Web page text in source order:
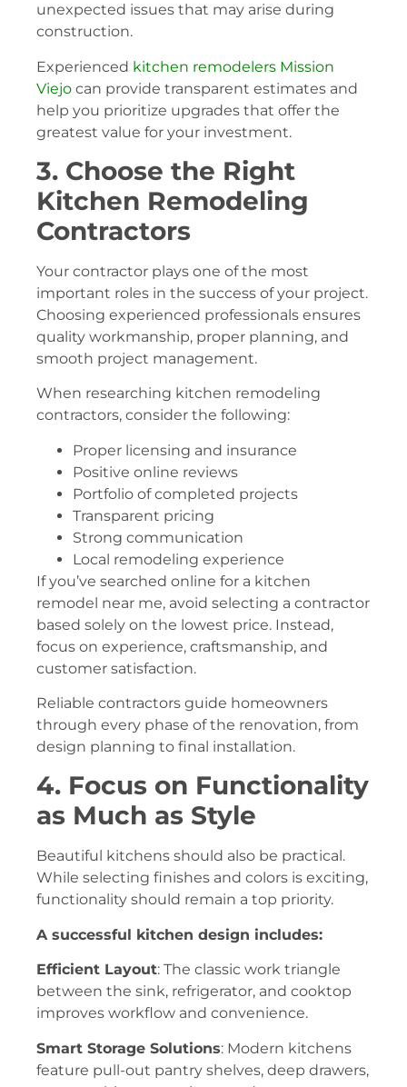
unexpected issues that may arise during
construction.
Experienced kitchen remodelers Mission
Viejo can provide transparent estimates and
help you prioritize upgrades that offer the
greatest value for your investment.
3. Choose the Right
Kitchen Remodeling
Contractors
Your contractor plays one of the most
important roles in the success of your project.
Choosing experienced professionals ensures
quality workmanship, proper planning, and
smooth project management.
When researching kitchen remodeling
contractors, consider the following:
Proper licensing and insurance
Positive online reviews
Portfolio of completed projects
Transparent pricing
Strong communication
Local remodeling experience
If you’ve searched online for a kitchen
remodel near me, avoid selecting a contractor
based solely on the lowest price. Instead,
focus on experience, craftsmanship, and
customer satisfaction.
Reliable contractors guide homeowners
through every phase of the renovation, from
design planning to final installation.
4. Focus on Functionality
as Much as Style
Beautiful kitchens should also be practical.
While selecting finishes and colors is exciting,
functionality should remain a top priority.
A successful kitchen design includes:
Efficient Layout: The classic work triangle
between the sink, refrigerator, and cooktop
improves workflow and convenience.
Smart Storage Solutions: Modern kitchens
feature pull-out pantry shelves, deep drawers,